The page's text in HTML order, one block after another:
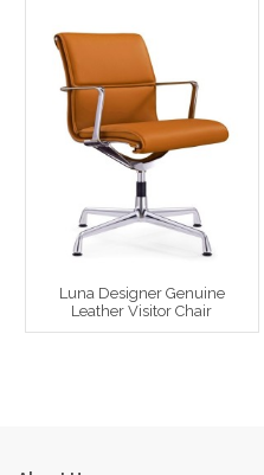
Luna Designer Genuine
Leather Visitor Chair